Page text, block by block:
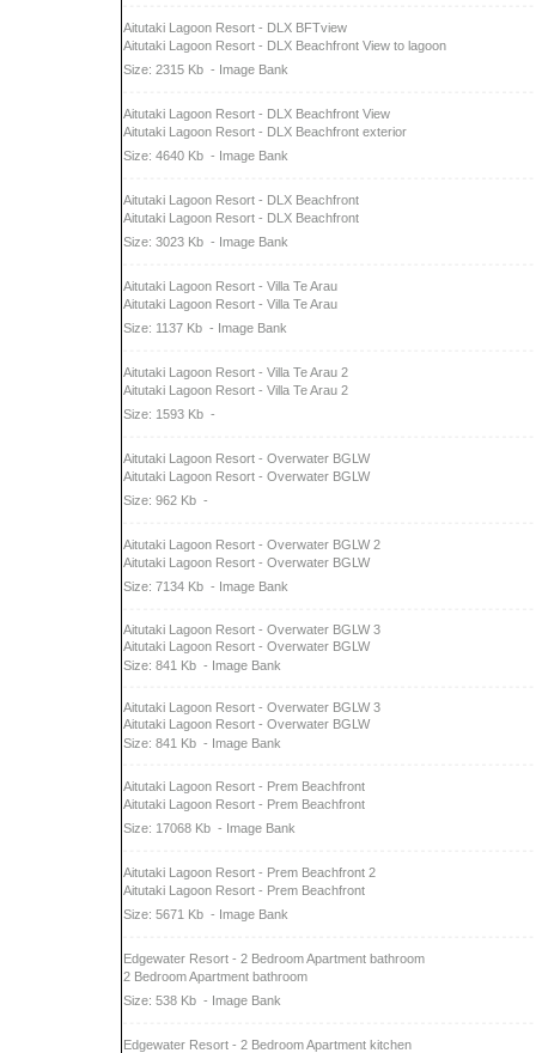
Aitutaki Lagoon Resort - DLX BFTview
Aitutaki Lagoon Resort - DLX Beachfront View to lagoon
Size: 2315 Kb - Image Bank
Aitutaki Lagoon Resort - DLX Beachfront View
Aitutaki Lagoon Resort - DLX Beachfront exterior
Size: 4640 Kb - Image Bank
Aitutaki Lagoon Resort - DLX Beachfront
Aitutaki Lagoon Resort - DLX Beachfront
Size: 3023 Kb - Image Bank
Aitutaki Lagoon Resort - Villa Te Arau
Aitutaki Lagoon Resort - Villa Te Arau
Size: 1137 Kb - Image Bank
Aitutaki Lagoon Resort - Villa Te Arau 2
Aitutaki Lagoon Resort - Villa Te Arau 2
Size: 1593 Kb -
Aitutaki Lagoon Resort - Overwater BGLW
Aitutaki Lagoon Resort - Overwater BGLW
Size: 962 Kb -
Aitutaki Lagoon Resort - Overwater BGLW 2
Aitutaki Lagoon Resort - Overwater BGLW
Size: 7134 Kb - Image Bank
Aitutaki Lagoon Resort - Overwater BGLW 3
Aitutaki Lagoon Resort - Overwater BGLW
Size: 841 Kb - Image Bank
Aitutaki Lagoon Resort - Overwater BGLW 3
Aitutaki Lagoon Resort - Overwater BGLW
Size: 841 Kb - Image Bank
Aitutaki Lagoon Resort - Prem Beachfront
Aitutaki Lagoon Resort - Prem Beachfront
Size: 17068 Kb - Image Bank
Aitutaki Lagoon Resort - Prem Beachfront 2
Aitutaki Lagoon Resort - Prem Beachfront
Size: 5671 Kb - Image Bank
Edgewater Resort - 2 Bedroom Apartment bathroom
2 Bedroom Apartment bathroom
Size: 538 Kb - Image Bank
Edgewater Resort - 2 Bedroom Apartment kitchen